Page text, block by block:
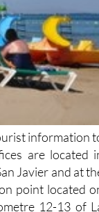
information
are located
Javier and at
point located
12-13 of